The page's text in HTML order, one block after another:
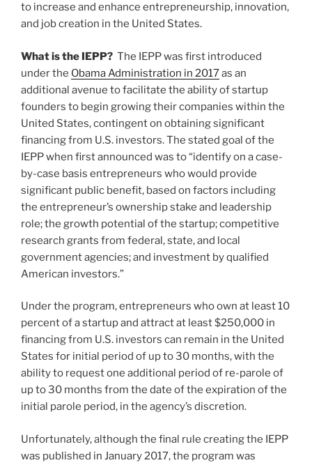
to increase and enhance entrepreneurship, innovation,
and job creation in the United States.
What is the IEPP? The IEPP was first introduced
under the Obama Administration in 2017as an
additional avenue to facilitate the ability of startup
founders to begin growing their companies within the
United States, contingent on obtaining significant
financing from U.S. investors. The stated goal of the
IEPP when first announced was to “identify on a case-
by-case basis entrepreneurs who would provide
significant public benefit, based on factors including
the entrepreneur’s ownership stake and leadership
role; the growth potential of the startup; competitive
research grants from federal, state, and local
government agencies; and investment by qualified
American investors.”
Under the program, entrepreneurs who own at least 10
percent of a startup and attract at least $250,000 in
financing from U.S. investors can remain in the United
States for initial period of up to 30 months, with the
ability to request one additional period of re-parole of
up to 30 months from the date of the expiration of the
initial parole period, in the agency’s discretion.
Unfortunately, although the final rule creating the IEPP
was published in January 2017, the program was